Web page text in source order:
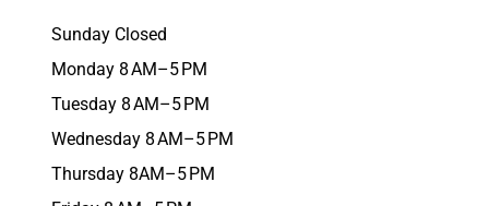
Sunday Closed
Monday 8 AM–5 PM
Tuesday 8 AM–5 PM
Wednesday 8 AM–5 PM
Thursday 8AM–5 PM